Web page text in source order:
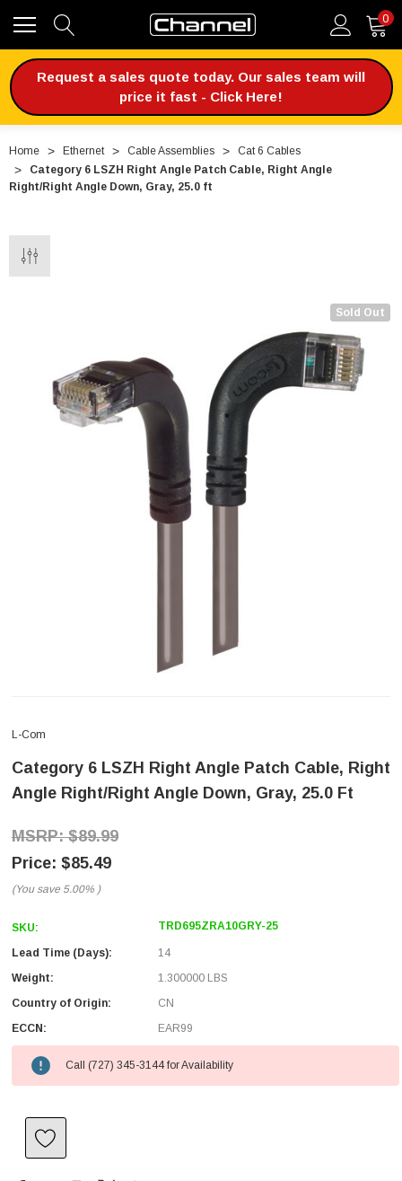
0
Request a sales quote today. Our sales team will
price it fast - Click Here!
Home Ethernet Cable Assemblies
Cat 6 Cables
Category 6 LSZH Right Angle Patch Cable, Right Angle
Right/Right Angle Down, Gray, 25.0 ft
Sold Out
L-Com
Category 6 LSZH Right Angle Patch Cable, Right
Angle Right/Right Angle Down, Gray, 25.0 Ft
$89.99
$85.49
(You save 5.00% )
SKU: TRD695ZRA10GRY-25
Lead Time (Days):
14
Weight:
1.300000 LBS
Country of Origin:
CN
ECCN:
EAR99
Call (727) 345-3144 for Availability